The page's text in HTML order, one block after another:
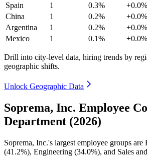
Spain
1 0.3%
+0.0%
China
1 0.2%
+0.0%
Argentina
1 0.2%
+0.0%
Mexico
1 0.1% +0.0%
Drill into city-level data, hiring trends by
geographic shifts.
Unlock Geographic Data
Soprema, Inc. Employee
Department (2026)
Soprema, Inc.'s largest employee groups are
(41.2%), Engineering (34.0%), and Sales